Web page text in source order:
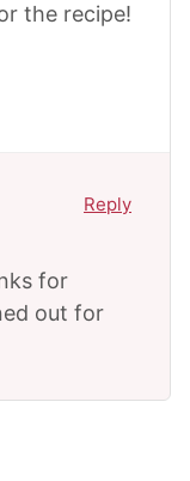
the recipe!
for
out for
Reply